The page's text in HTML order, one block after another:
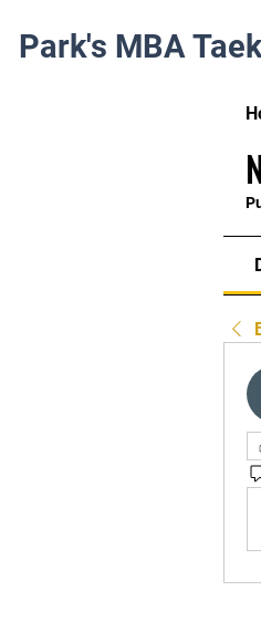
Park's MBA